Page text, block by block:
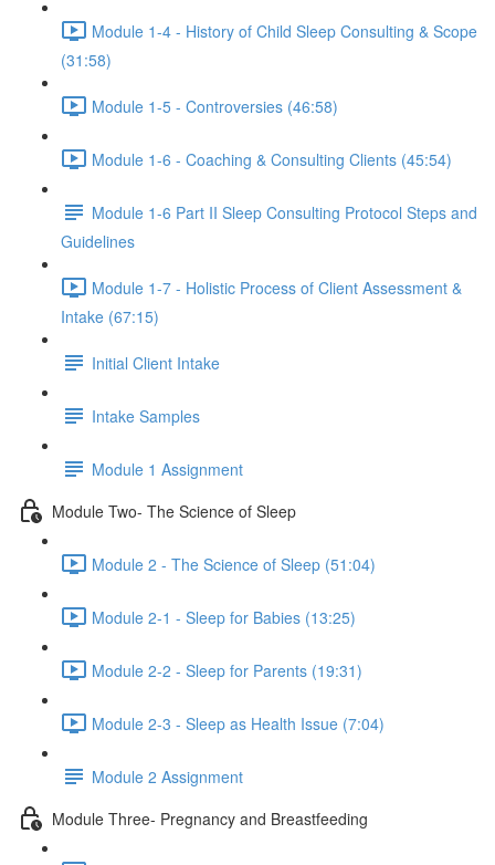
Module 1-4 - History of Child Sleep Consulting & Scope
(31:58)
Module 1-5 - Controversies (46:58)
Module 1-6 - Coaching & Consulting Clients (45:54)
Module 1-6 Part II Sleep Consulting Protocol Steps and
Guidelines
Module 1-7 - Holistic Process of Client Assessment &
Intake (67:15)
Initial Client Intake
Intake Samples
Module 1 Assignment
Module Two- The Science of Sleep
Module 2 - The Science of Sleep (51:04)
Module 2-1 - Sleep for Babies (13:25)
Module 2-2 - Sleep for Parents (19:31)
Module 2-3 - Sleep as Health Issue (7:04)
Module 2 Assignment
Module Three- Pregnancy and Breastfeeding